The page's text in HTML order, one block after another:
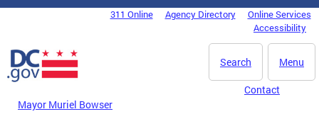
Skip to main content
DC Agency Top Menu311 Online Agency Directory
Online Services
Accessibility
Menu
Search
Mayor Muriel Bowser
Contact